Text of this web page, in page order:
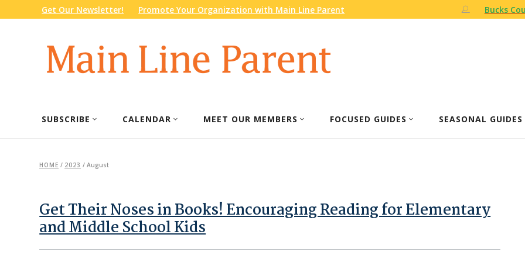
Get Our Newsletter! Promote Your Organization with Main Line Parent Bucks
SUBSCRIBE CALENDAR MEET OUR MEMBERS FOCUSED GUIDES SEASONAL GUIDES
HOME / 2023 / August
Get Their Noses in Books! Encouraging Reading for Elementary
and Middle School Kids